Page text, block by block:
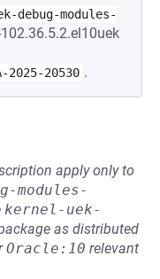
debug-modules-
2025-20530 .
apply only to
modules-
kernel-uek-
as distributed
Oracle:10 relevant